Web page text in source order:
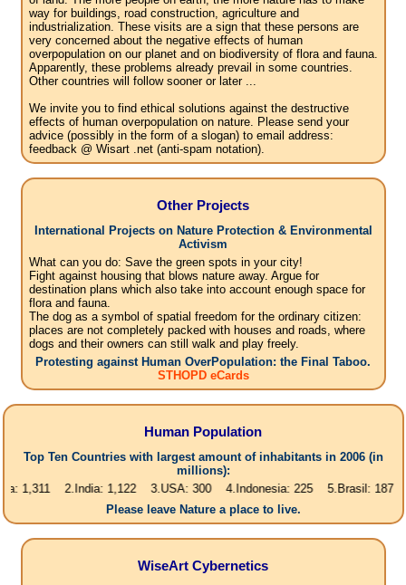
way for buildings, road construction, agriculture and
industrialization. These visits are a sign that these persons are
very concerned about the negative effects of human
overpopulation on our planet and on biodiversity of flora and fauna.
Apparently, these problems already prevail in some countries.
Other countries will follow sooner or later ...
We invite you to find ethical solutions against the destructive
effects of human overpopulation on nature. Please send your
advice (possibly in the form of a slogan) to email address:
feedback @ Wisart .net (anti-spam notation).
Other Projects
International Projects on Nature Protection & Environmental
Activism
What can you do: Save the green spots in your city!
Fight against housing that blows nature away. Argue for
destination plans which also take into account enough space for
flora and fauna.
The dog as a symbol of spatial freedom for the ordinary citizen:
places are not completely packed with houses and roads, where
dogs and their owners can still walk and play freely.
Protesting against Human OverPopulation: the Final Taboo.
STHOPD eCards
Human Population
Top Ten Countries with largest amount of inhabitants in 2006 (in
millions):
2.India: 1,122 3.USA: 300 4.Indonesia: 225 5.Brasil: 187
Please leave Nature a place to live.
WiseArt Cybernetics